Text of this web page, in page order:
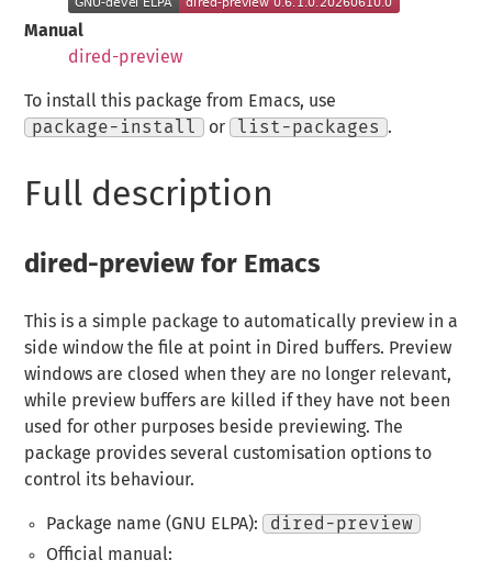
Manual
dired-preview
To install this package from Emacs, use
package-install
or list-packages .
Full description
dired-preview for Emacs
This is a simple package to automatically preview in a
side window the file at point in Dired buffers. Preview
windows are closed when they are no longer relevant,
while preview buffers are killed if they have not been
used for other purposes beside previewing. The
package provides several customisation options to
control its behaviour.
Package name (GNU ELPA):
dired-preview
Official manual: